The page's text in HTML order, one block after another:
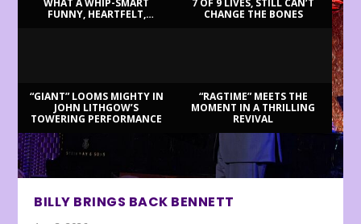
FUNNY, HEARTFELT,
CHANGE THE BONES
“GIANT” LOOMS MIGHTY IN
JOHN LITHGOW’S
TOWERING PERFORMANCE
“RAGTIME” MEETS THE
MOMENT IN A THRILLING
REVIVAL
BILLY BRINGS BACK BENNETT